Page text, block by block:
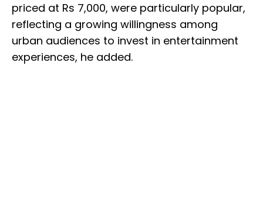
priced at Rs 7,000, were particularly popular,
reflecting a growing willingness among
urban audiences to invest in entertainment
experiences, he added.